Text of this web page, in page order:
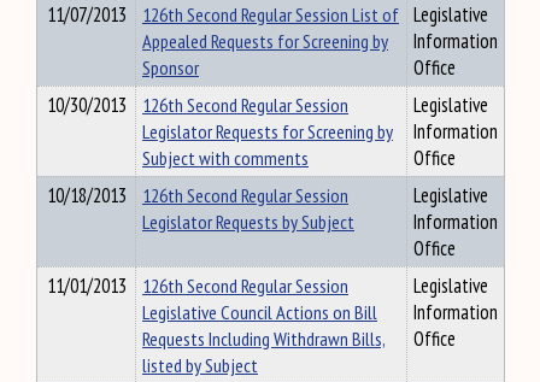
11/07/2013
126th Second Regular Session List of
Appealed Requests for Screening by
Sponsor
Legislative
Information
Office
10/30/2013
126th Second Regular Session
Legislator Requests for Screening by
Subject with comments
Legislative
Information
Office
10/18/2013
126th Second Regular Session
Legislator Requests by Subject
Legislative
Information
Office
11/01/2013
126th Second Regular Session
Legislative Council Actions on Bill
Requests Including Withdrawn Bills,
listed by Subject
Legislative
Information
Office